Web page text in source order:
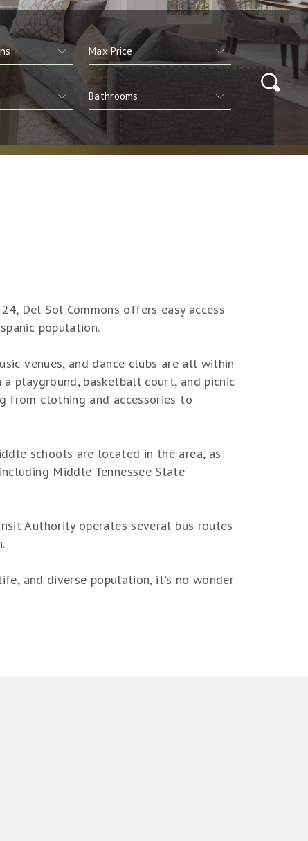
Del Sol Commons offers easy access
population.
venues, and dance clubs are all within
playground, basketball court, and picnic
from clothing and accessories to
schools are located in the area, as
Middle Tennessee State
Authority operates several bus routes
and diverse population, it's no wonder